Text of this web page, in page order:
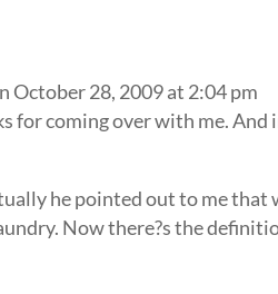
October 28, 2009 at 2:04 pm
for coming over with me.
he pointed out to me
Now there?s the